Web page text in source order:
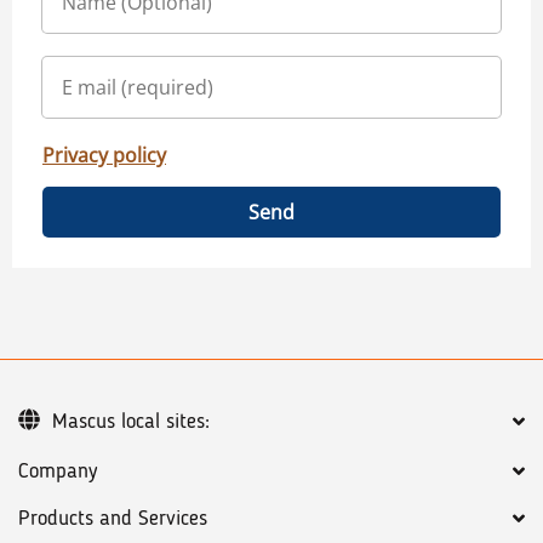
Privacy policy
Send
Company
Products and Services
Mascus local sites: